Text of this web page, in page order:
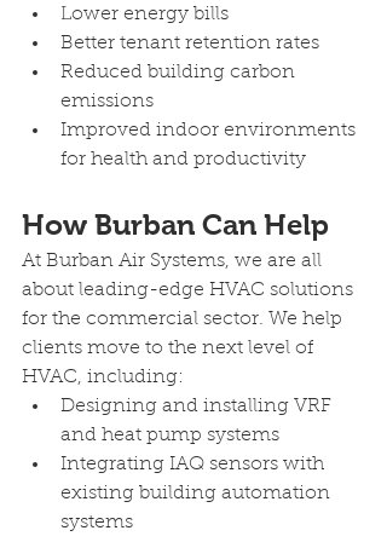
Lower energy bills
Better tenant retention rates
Reduced building carbon
emissions
Improved indoor environments
for health and productivity
How Burban Can Help
At Burban Air Systems, we are all
about leading-edge HVAC solutions
for the commercial sector. We help
clients move to the next level of
HVAC, including:
Designing and installing VRF
and heat pump systems
Integrating IAQ sensors with
existing building automation
systems